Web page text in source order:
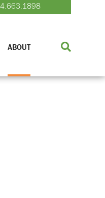
ABOUT